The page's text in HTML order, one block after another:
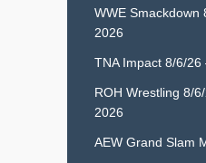
WWE Smackdown
2026
TNA Impact 8/6/26
ROH Wrestling 8/
2026
AEW Grand Slam